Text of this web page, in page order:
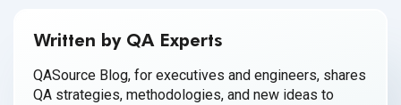
Written by QA Experts
QASource Blog, for executives and engineers, shares
QA strategies, methodologies, and new ideas to